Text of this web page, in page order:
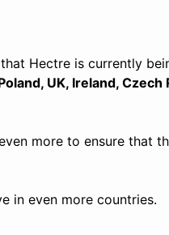
Hectre is currently
UK, Ireland,
more to ensure that
in even more countries.